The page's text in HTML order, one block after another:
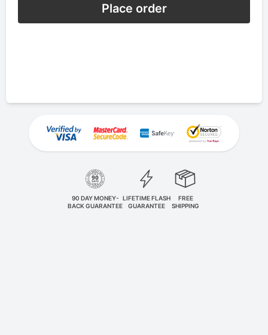
Place order
90 DAY MONEY-
BACK GUARANTEE
LIFETIME FLASH
GUARANTEE
FREE
SHIPPING